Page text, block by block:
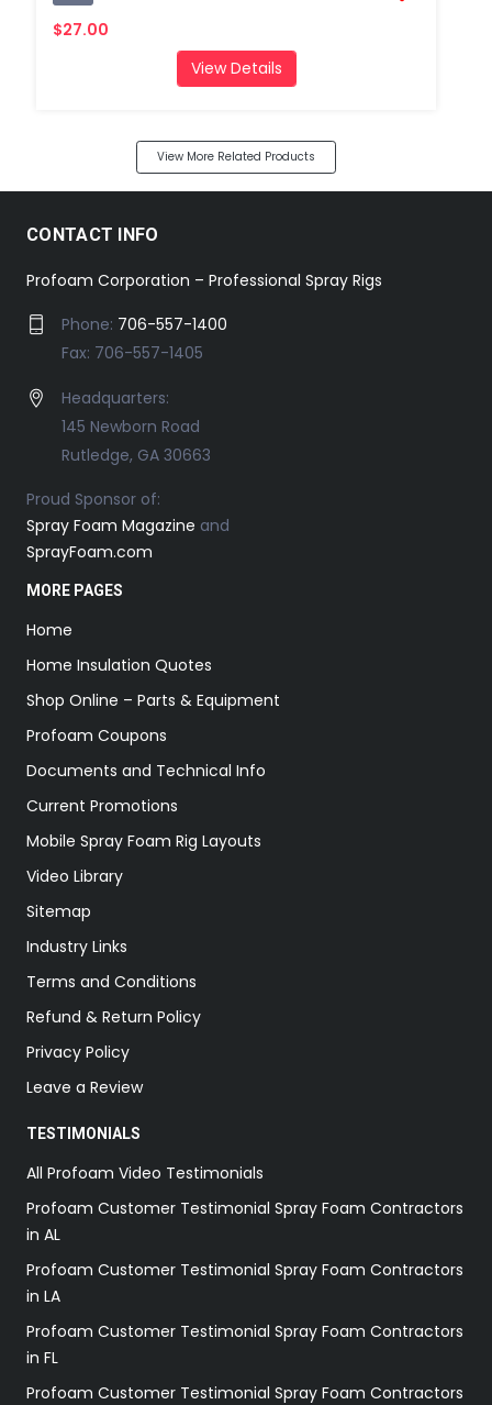
$27.00
View Details
View More Related Products
CONTACT INFO
Profoam Corporation – Professional Spray Rigs
Phone: 706-557-1400
Fax: 706-557-1405
Headquarters:
145 Newborn Road
Rutledge, GA 30663
Proud Sponsor of:
Spray Foam Magazine and
SprayFoam.com
MORE PAGES
Home
Home Insulation Quotes
Shop Online – Parts & Equipment
Profoam Coupons
Documents and Technical Info
Current Promotions
Mobile Spray Foam Rig Layouts
Video Library
Sitemap
Industry Links
Terms and Conditions
Refund & Return Policy
Privacy Policy
Leave a Review
TESTIMONIALS
All Profoam Video Testimonials
Profoam Customer Testimonial Spray Foam Contractors
in AL
Profoam Customer Testimonial Spray Foam Contractors
in LA
Profoam Customer Testimonial Spray Foam Contractors
in FL
Profoam Customer Testimonial Spray Foam Contractors